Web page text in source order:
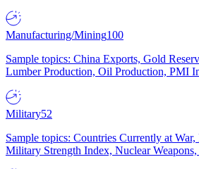
Manufacturing/Mining100
Sample topics: China Exports, Gold
Lumber Production, Oil Production, PMI
Military52
Sample topics: Countries Currently at
Military Strength Index, Nuclear